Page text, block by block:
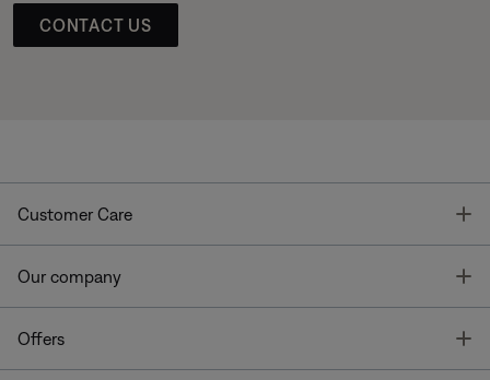
CONTACT US
Customer Care
Our company
Offers